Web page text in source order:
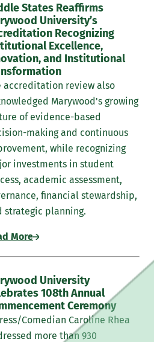
Likewise, to develop a
skills and the ability to
knowledge base of
and assessment in order to be
of quality research.
current empirical information
all aspects of the professional
capacity for self-reflection,
integration of feedback.
Counseling faculty are
regional, national,
organizations; this is a
Association
States Reaffirms
University’s
Recognizing
Excellence,
and Institutional
accreditation review also
Marywood's growing
of evidence-based
making and continuous
while recognizing
investments in student
academic assessment,
financial stewardship,
strategic planning.
More
University
108th Annual
Ceremony
Comedian Caroline Rhea
more than 930